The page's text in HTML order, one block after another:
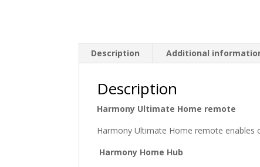
Description Additional
Description
Harmony Ultimate Home remote
Harmony Ultimate Home remote
Harmony Home Hub